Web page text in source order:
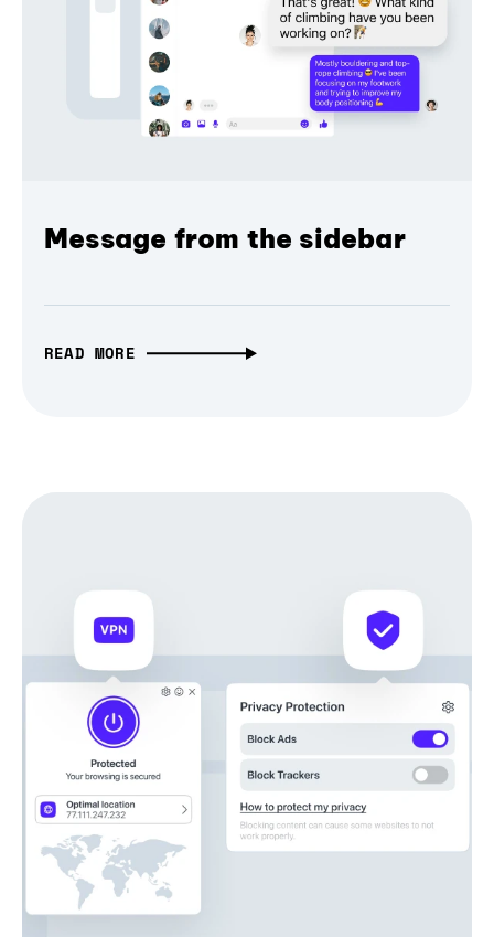
Message from the sidebar
READ MORE